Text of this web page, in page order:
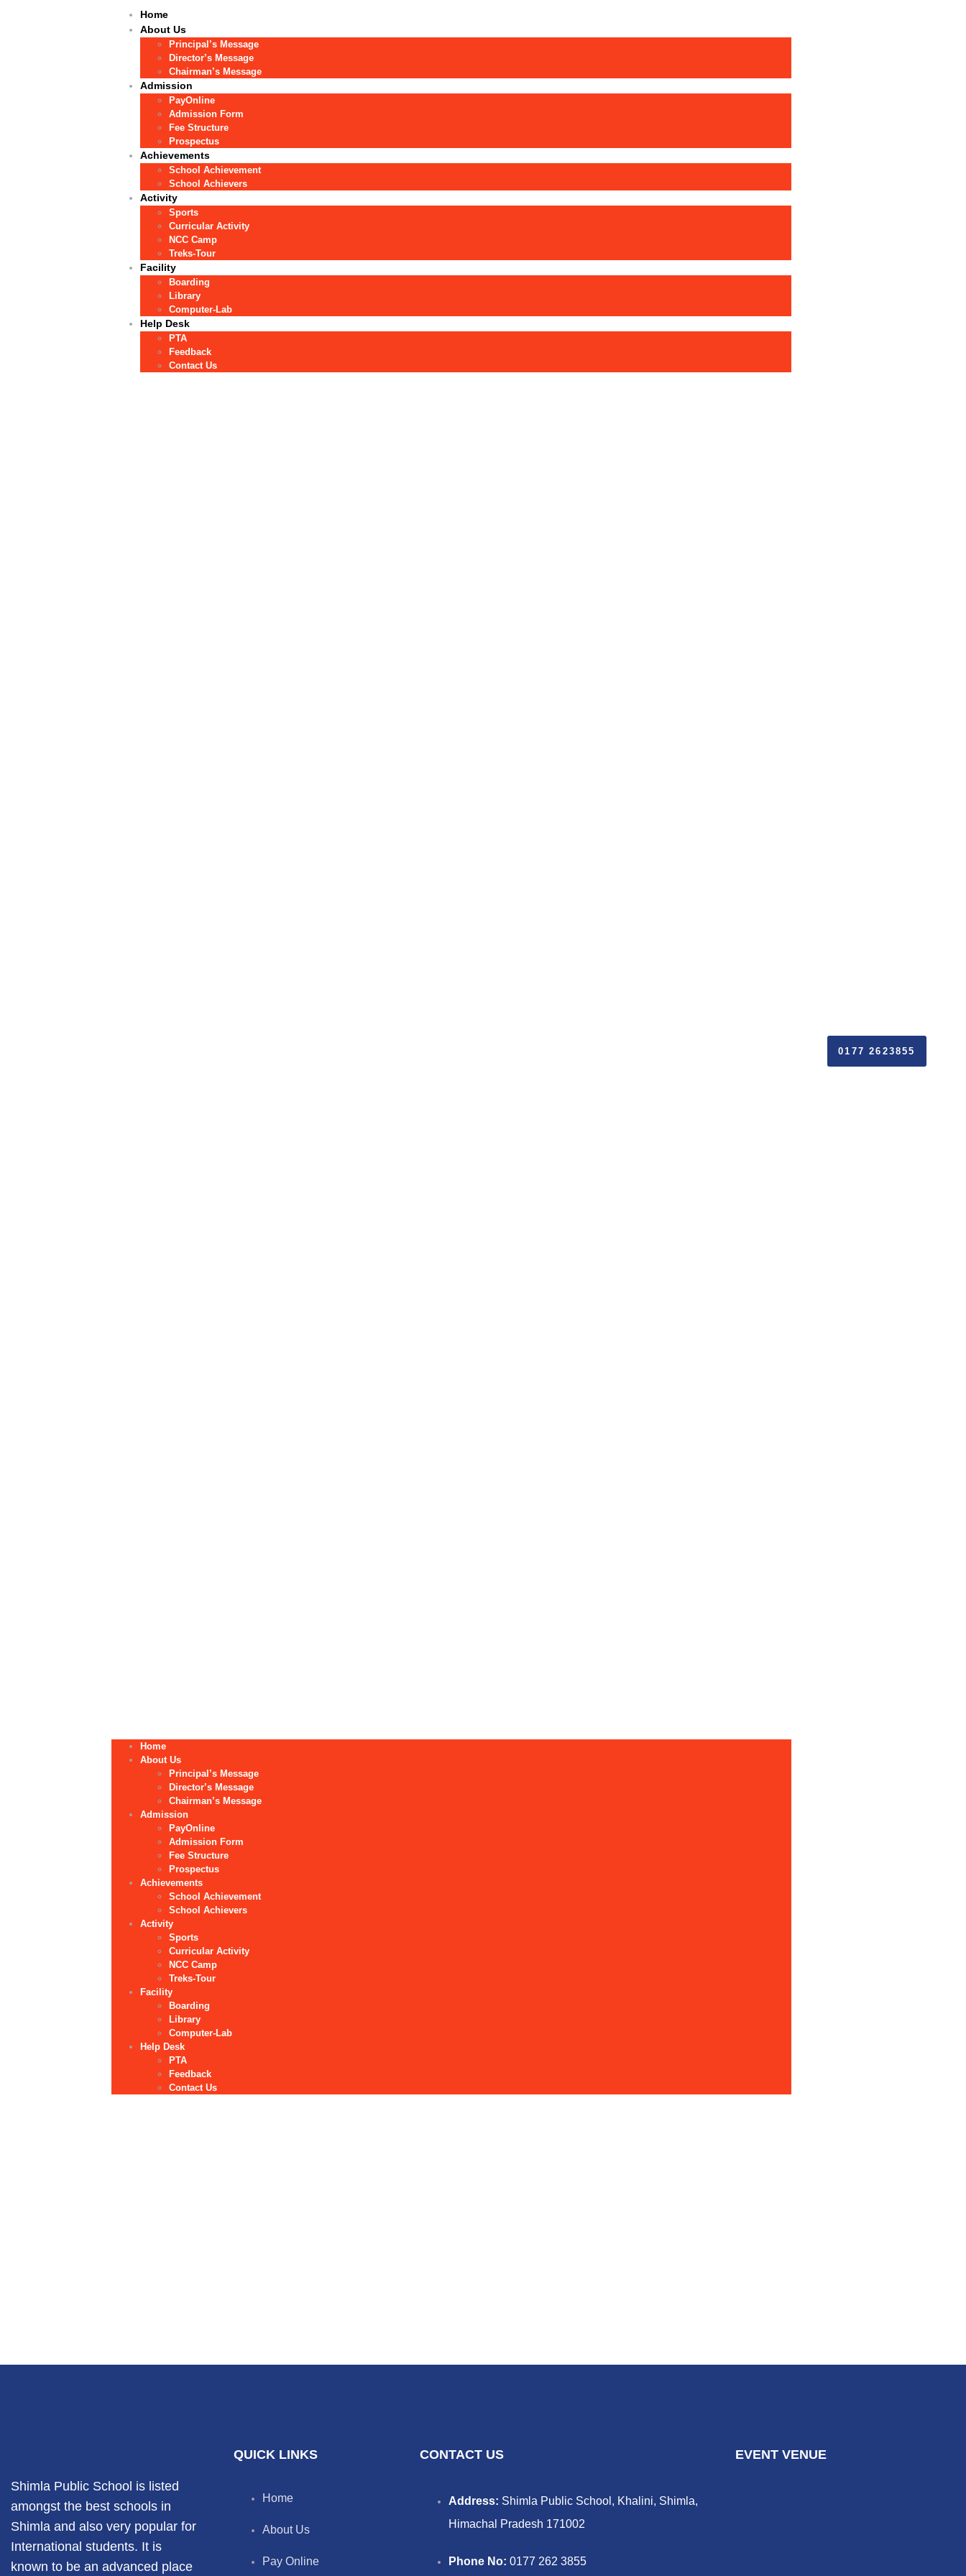
Home
About Us
Principal’s Message
Director’s Message
Chairman’s Message
Admission
PayOnline
Admission Form
Fee Structure
Prospectus
Achievements
School Achievement
School Achievers
Activity
Sports
Curricular Activity
NCC Camp
Treks-Tour
Facility
Boarding
Library
Computer-Lab
Help Desk
PTA
Feedback
Contact Us
Home
About Us
Principal’s Message
Director’s Message
Chairman’s Message
Admission
PayOnline
Admission Form
Fee Structure
Prospectus
Achievements
School Achievement
School Achievers
Activity
Sports
Curricular Activity
NCC Camp
Treks-Tour
Facility
Boarding
Library
Computer-Lab
Help Desk
PTA
Feedback
Contact Us
0177 2623855
Shimla Public School is listed
amongst the best schools in
Shimla and also very popular for
International students. It is
known to be an advanced place
QUICK LINKS
Home
About Us
Pay Online
CONTACT US
Address: Shimla Public School, Khalini, Shimla,
Himachal Pradesh 171002
Phone No: 0177 262 3855
EVENT VENUE